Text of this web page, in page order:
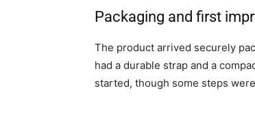
Packaging and first
The product arrived securely
had a durable strap and a
started, though some steps